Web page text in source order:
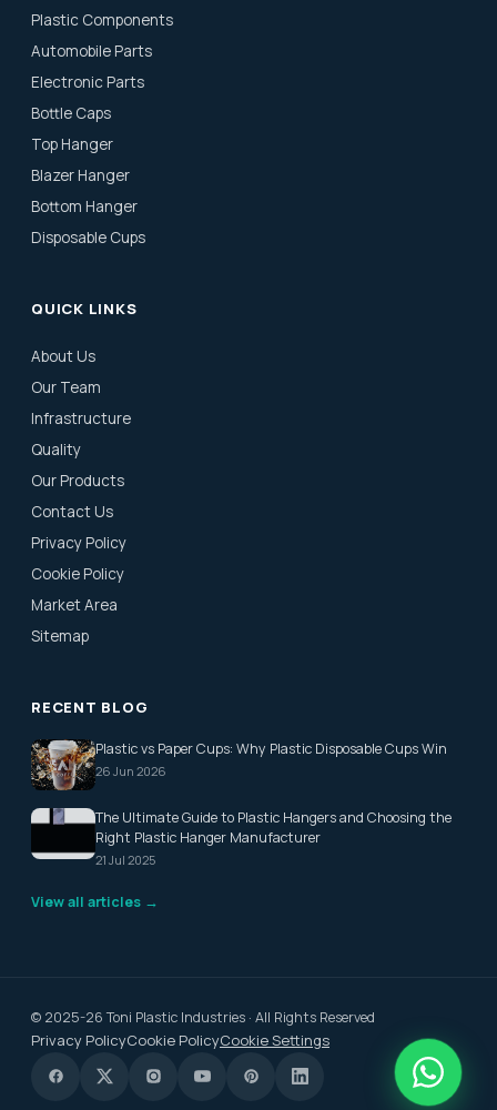
Plastic Components
Automobile Parts
Electronic Parts
Bottle Caps
Top Hanger
Blazer Hanger
Bottom Hanger
Disposable Cups
QUICK LINKS
About Us
Our Team
Infrastructure
Quality
Our Products
Contact Us
Privacy Policy
Cookie Policy
Market Area
Sitemap
RECENT BLOG
Plastic vs Paper Cups: Why Plastic Disposable Cups Win
26 Jun 2026
The Ultimate Guide to Plastic Hangers and Choosing the
Right Plastic Hanger Manufacturer
21 Jul 2025
View all articles →
© 2025-26 Toni Plastic Industries · All Rights Reserved
Privacy PolicyCookie PolicyCookie Settings